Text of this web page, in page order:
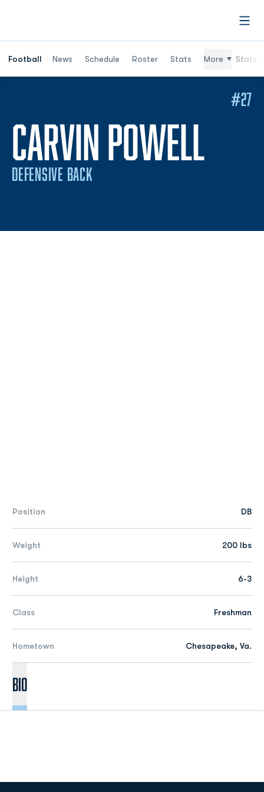
Football News Schedule Roster Stats More Stats
CARVIN POWELL
DEFENSIVE BACK
#27
Position DB
Weight 200 lbs
Height 6-3
Class Freshman
Hometown Chesapeake, Va.
Bio